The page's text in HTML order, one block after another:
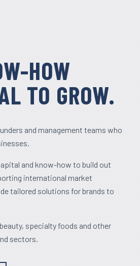
HOW
TO GROW.
and management teams who
and know-how to build out
international market
tailored solutions for brands to
specialty foods and other
sectors.